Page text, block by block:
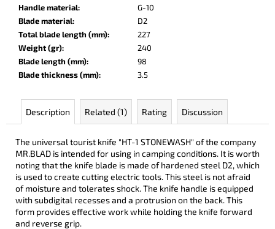
Handle material:
G-10
Blade material:
D2
Total blade length (mm):
227
Weight (gr):
240
Blade length (mm):
98
Blade thickness (mm): 3.5
Description Related (1) Rating Discussion
The universal tourist knife "HT-1 STONEWASH" of the company
MR.BLAD is intended for using in camping conditions. It is worth
noting that the knife blade is made of hardened steel D2, which
is used to create cutting electric tools. This steel is not afraid
of moisture and tolerates shock.The knife handle is equipped
with subdigital recesses and a protrusion on the back. This
form provides effective work while holding the knife forward
and reverse grip.
o
m
m
e
n
d
DOBRYI
ELM
€105